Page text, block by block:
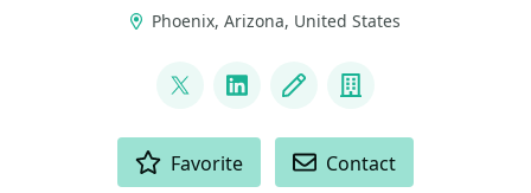
Phoenix, Arizona, United States
@AndreasWolter
LinkedInBlog Company
Favorite Contact